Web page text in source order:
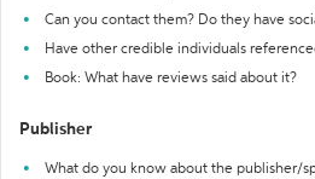
Can you contact them? Do they have
Have other credible individuals
Book: What have reviews said about it?
Publisher
What do you know about the publisher/